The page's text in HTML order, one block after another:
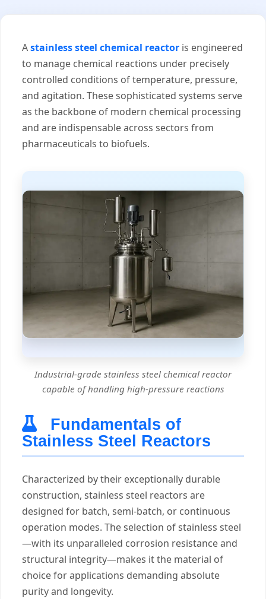
Astainless steel chemical reactor is engineered
to manage chemical reactions under precisely
controlled conditions of temperature, pressure,
and agitation. These sophisticated systems serve
as the backbone of modern chemical processing
and are indispensable across sectors from
pharmaceuticals to biofuels.
Industrial-grade stainless steel chemical reactor
capable of handling high-pressure reactions
Fundamentals of
Stainless Steel Reactors
Characterized by their exceptionally durable
construction, stainless steel reactors are
designed for batch, semi-batch, or continuous
operation modes. The selection of stainless steel
—with its unparalleled corrosion resistance and
structural integrity—makes it the material of
choice for applications demanding absolute
purity and longevity.